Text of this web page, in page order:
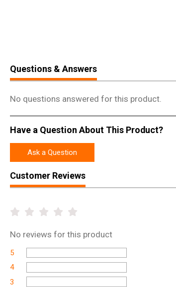
Questions & Answers
No questions answered for this product.
Have a Question About This Product?
Ask a Question
Customer Reviews
No reviews for this product
5
4
3